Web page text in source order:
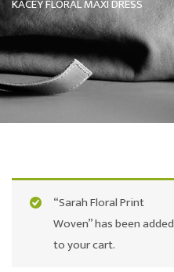
KACEY FLORAL MAXI DRESS
“Sarah Floral Print
Woven” has been added
to your cart.